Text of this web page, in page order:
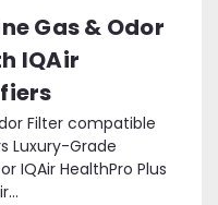
Gas & Odor
IQAir
Filter compatible
Luxury-Grade
IQAir HealthPro Plus